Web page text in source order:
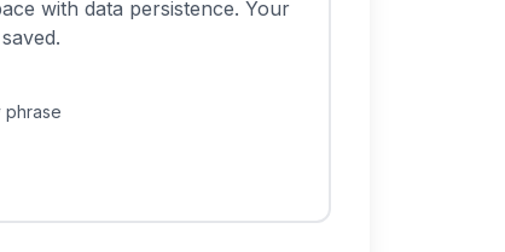
with data persistence. Your
phrase